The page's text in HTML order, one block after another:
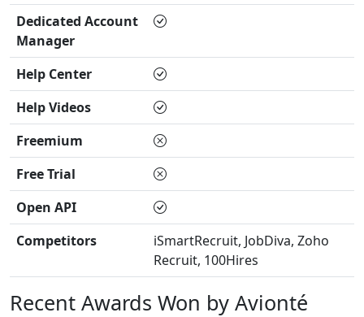
Dedicated Account
Manager
Help Center
Help Videos
Freemium
Free Trial
Open API
Competitors
iSmartRecruit, JobDiva, Zoho
Recruit, 100Hires
Recent Awards Won by Avionté